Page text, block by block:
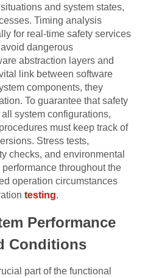
and system states,
Timing analysis
for real-time safety services
dangerous
abstraction layers and
link between software
components, they
To guarantee that safety
system configurations,
must keep track of
Stress tests,
checks, and environmental
throughout the
operation circumstances
testing.
Performance
Conditions
part of the functional